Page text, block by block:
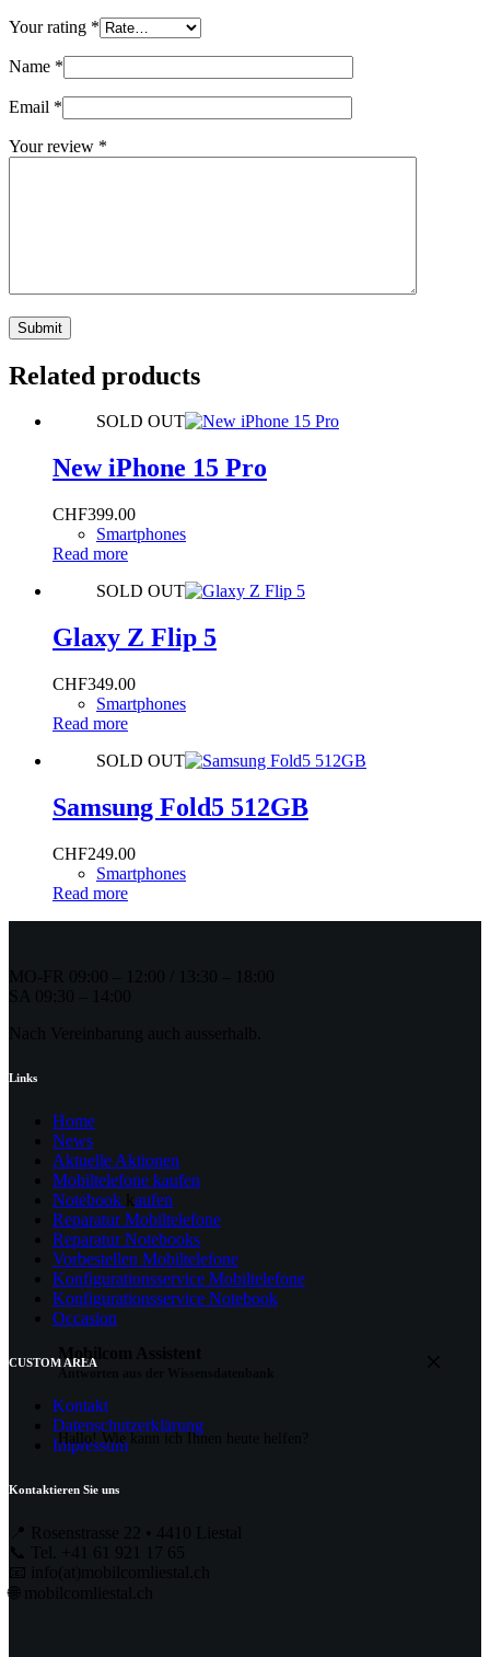
Your rating *
Name *
Email *
Your review *
Submit
Related products
SOLD OUT
New iPhone 15 Pro
CHF399.00
Smartphones
Read more
SOLD OUT
Glaxy Z Flip 5
CHF349.00
Smartphones
Read more
SOLD OUT
Samsung Fold5 512GB
CHF249.00
Smartphones
Read more
MO-FR 09:00 – 12:00 / 13:30 – 18:00
SA 09:30 – 14:00
Nach Vereinbarung auch ausserhalb.
Links
Home
News
Aktuelle Aktionen
Mobiltelefone kaufen
Notebook k aufen
Reparatur Mobiltelefone
Reparatur Notebooks
Vorbestellen Mobiltelefone
Konfigurationsservice Mobiltelefone
Konfigurationsservice Notebook
Occasion
CUSTOM AREA
Kontakt
Datenschutzerklärung
Impressum
Kontaktieren Sie uns
📍 Rosenstrasse 22 • 4410 Liestal
📞 Tel. +41 61 921 17 65
📧 info(at)mobilcomliestal.ch
🌐 mobilcomliestal.ch
Mobilcom Assistent
Hallo! Wie kann ich Ihnen heute helfen?